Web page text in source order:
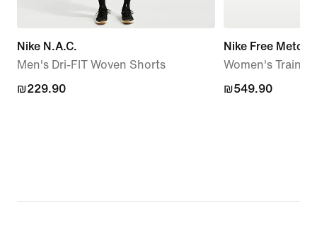
Nike N.A.C.
Men's Dri-FIT Woven Shorts
₪229.90
₪229.90
Nike Free
Women's
₪549.90
₪549.90